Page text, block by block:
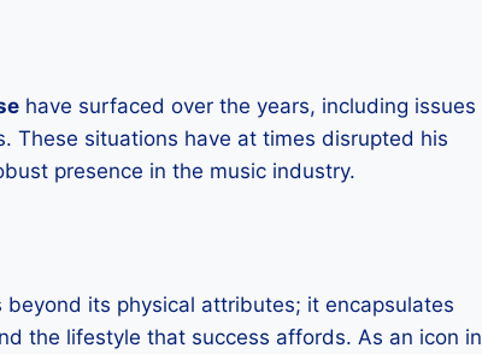
have surfaced over the years, including issues
These situations have at times disrupted his
presence in the music industry.
beyond its physical attributes; it encapsulates
the lifestyle that success affords. As an icon in